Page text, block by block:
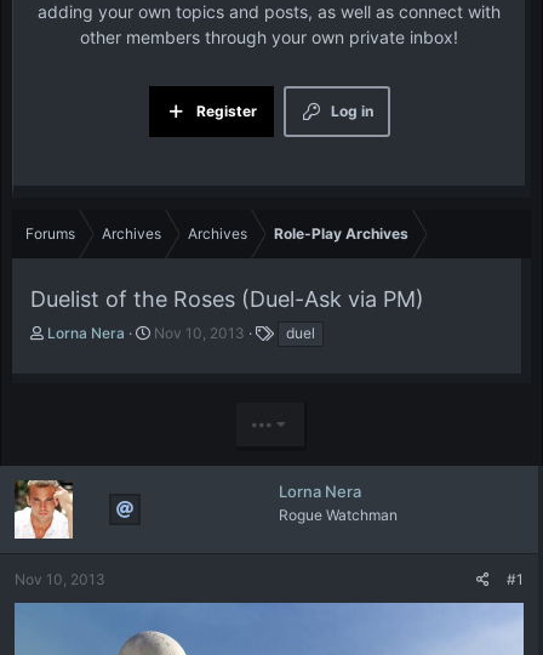
adding your own topics and posts, as well as connect with
other members through your own private inbox!
Log in
Register
Forums Archives Archives Role-Play Archives
Duelist of the Roses (Duel-Ask via PM)
T
s
t
a
r
t
e
Lorna Nera
S
a
Nov 10, 2013 duel
•••
Lorna Nera
Rogue Watchman
Nov 10, 2013 #1